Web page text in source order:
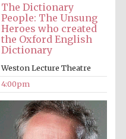
The Dictionary
People: The Unsung
Heroes who created
the Oxford English
Dictionary
Weston Lecture Theatre
4:00pm